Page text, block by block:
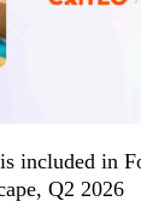
included in
Q2 2026